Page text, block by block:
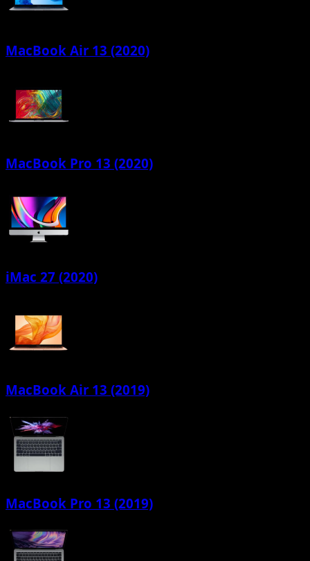
MacBook Air 13 (2020)
MacBook Pro 13 (2020)
iMac 27 (2020)
MacBook Air 13 (2019)
MacBook Pro 13 (2019)